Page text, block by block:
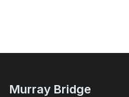
Murray Bridge